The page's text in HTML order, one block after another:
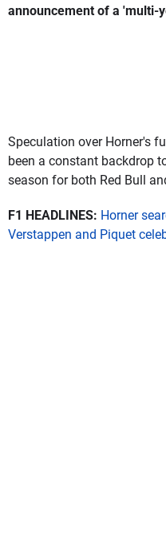
announcement of a 'multi-
Speculation over Horner's
been a constant backdrop
season for both Red Bull
F1 HEADLINES: Horner
Verstappen and Piquet